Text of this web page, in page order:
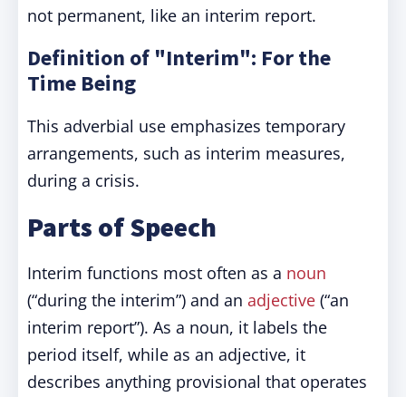
not permanent, like an interim report.
Definition of "Interim": For the
Time Being
This adverbial use emphasizes temporary
arrangements, such as interim measures,
during a crisis.
Parts of Speech
Interim functions most often as a noun
(“during the interim”) and an adjective (“an
interim report”). As a noun, it labels the
period itself, while as an adjective, it
describes anything provisional that operates